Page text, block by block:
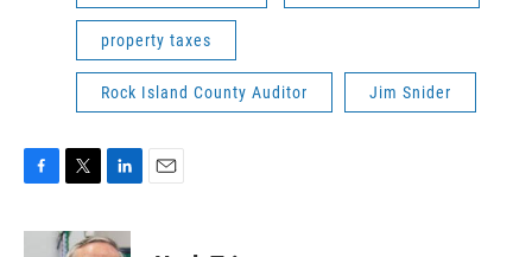
property taxes
Rock Island County Auditor Jim Snider
F
c
T
i
L
n
E